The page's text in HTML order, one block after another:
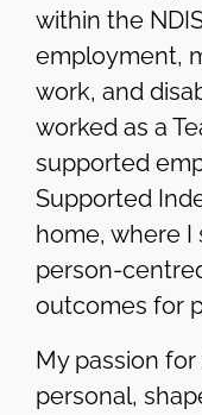
within the
employment,
work, and
worked as a
supported
Supported
home, where
person-
outcomes for
My passion
personal,